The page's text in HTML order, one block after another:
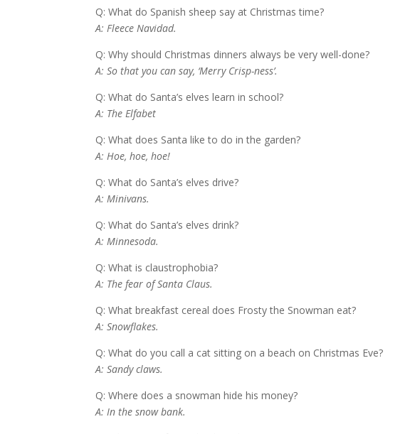
Q: What do Spanish sheep say at Christmas time?
A: Fleece Navidad.
Q: Why should Christmas dinners always be very well-done?
A: So that you can say, ‘Merry Crisp-ness’.
Q: What do Santa’s elves learn in school?
A: The Elfabet
Q: What does Santa like to do in the garden?
A: Hoe, hoe, hoe!
Q: What do Santa’s elves drive?
A: Minivans.
Q: What do Santa’s elves drink?
A: Minnesoda.
Q: What is claustrophobia?
A: The fear of Santa Claus.
Q: What breakfast cereal does Frosty the Snowman eat?
A: Snowflakes.
Q: What do you call a cat sitting on a beach on Christmas Eve?
A: Sandy claws.
Q: Where does a snowman hide his money?
A: In the snow bank.